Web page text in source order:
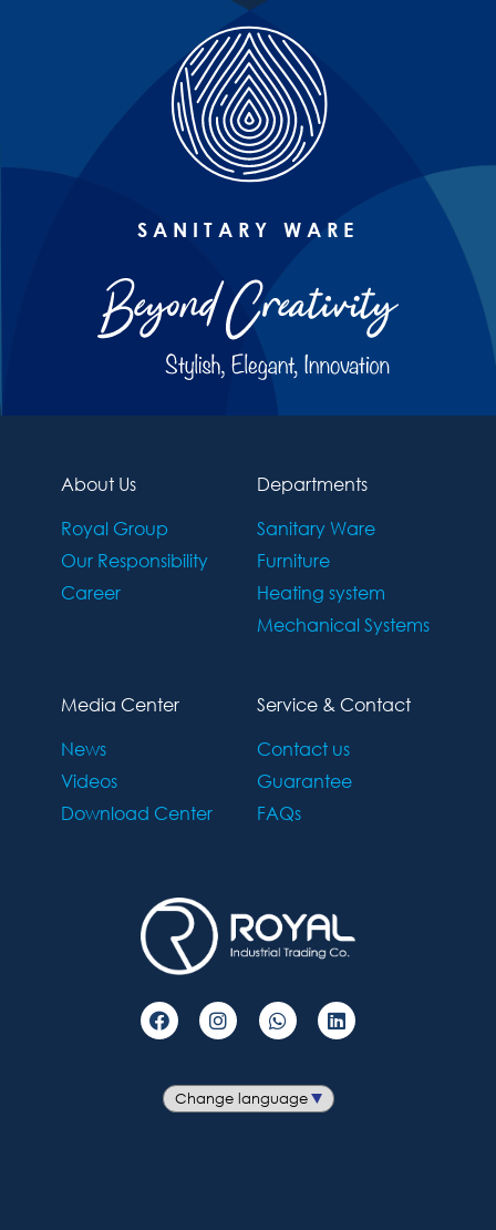
SANITARY WARE
About Us
Royal Group
Our Responsibility
Career
Departments
Sanitary Ware
Furniture
Heating system
Mechanical Systems
Media Center
News
Videos
Download Center
Service & Contact
Contact us
Guarantee
FAQs